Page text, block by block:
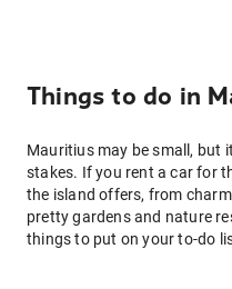
Things to do in
Mauritius may be small, but
stakes. If you rent a car for
the island offers, from
pretty gardens and nature
things to put on your to-do